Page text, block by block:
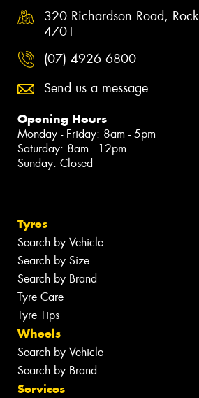
320 Richardson Road,
4701
(07) 4926 6800
Send us a message
Opening Hours
Monday - Friday: 8am - 5pm
Saturday: 8am - 12pm
Sunday: Closed
Tyres
Search by Vehicle
Search by Size
Search by Brand
Tyre Care
Tyre Tips
Wheels
Search by Vehicle
Search by Brand
Services